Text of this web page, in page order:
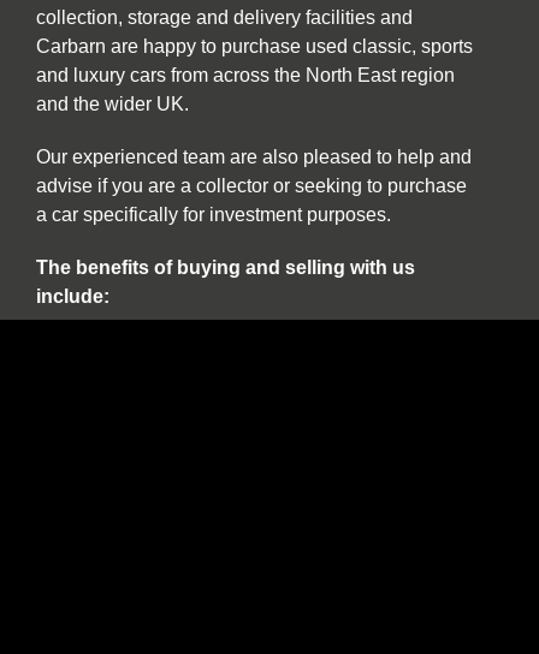
collection, storage and delivery facilities and
Carbarn are happy to purchase used classic, sports
and luxury cars from across the North East region
and the wider UK.
Our experienced team are also pleased to help and
advise if you are a collector or seeking to purchase
a car specifically for investment purposes.
The benefits of buying and selling with us
include: